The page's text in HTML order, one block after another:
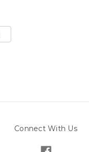
Connect With Us